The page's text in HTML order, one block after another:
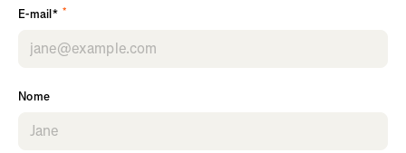
E-mail* *
Nome